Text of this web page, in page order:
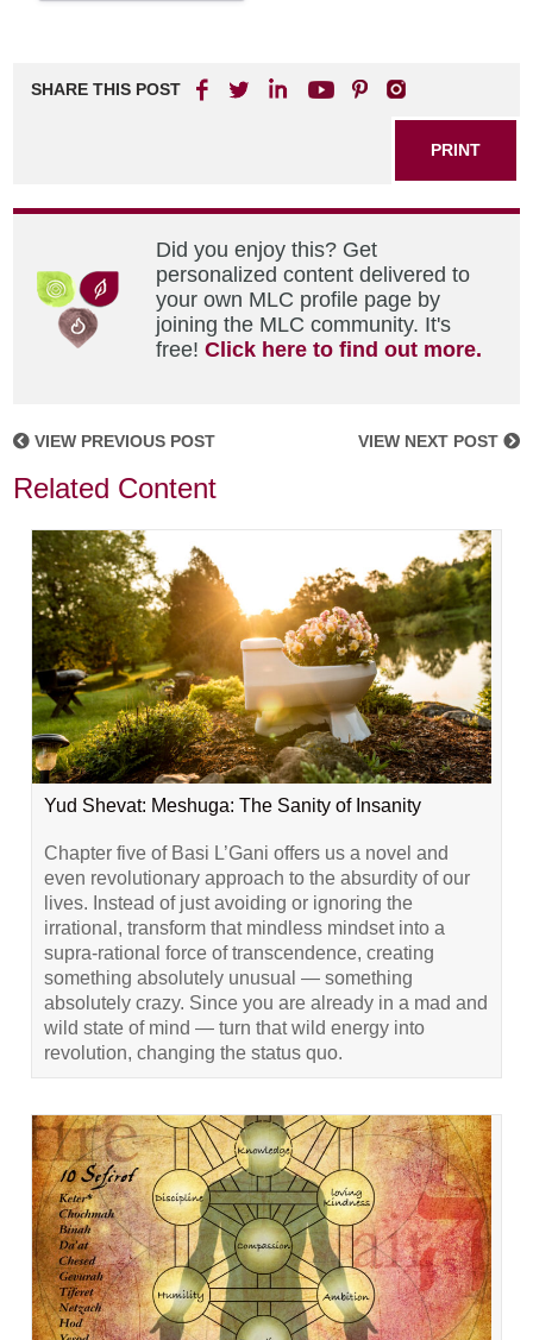
SHARE THIS POST
PRINT
Did you enjoy this? Get
personalized content delivered to
your own MLC profile page by
joining the MLC community. It's
free!Click here to find out more.
VIEW PREVIOUS POST VIEW NEXT POST
Related Content
Yud Shevat: Meshuga: The Sanity of Insanity
Chapter five of Basi L’Gani offers us a novel and
even revolutionary approach to the absurdity of our
lives. Instead of just avoiding or ignoring the
irrational, transform that mindless mindset into a
supra-rational force of transcendence, creating
something absolutely unusual — something
absolutely crazy. Since you are already in a mad and
wild state of mind — turn that wild energy into
revolution, changing the status quo.